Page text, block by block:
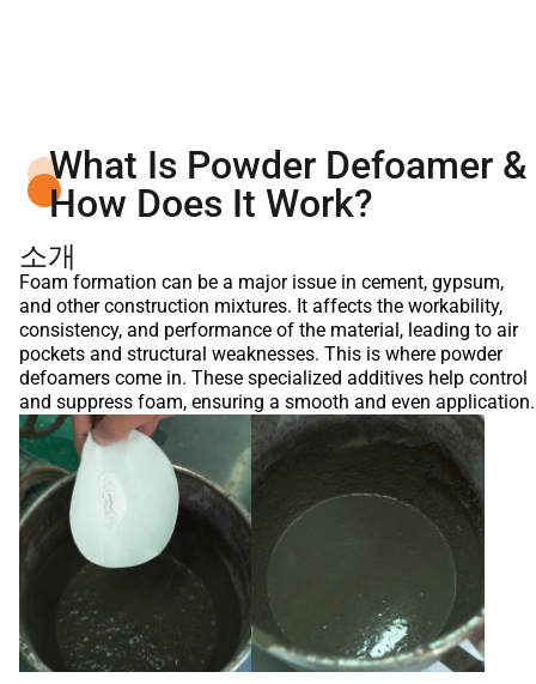
What Is Powder Defoamer &
How Does It Work?
소개
Foam formation can be a major issue in cement, gypsum,
and other construction mixtures. It affects the workability,
consistency, and performance of the material, leading to air
pockets and structural weaknesses. This is where powder
defoamers come in. These specialized additives help control
and suppress foam, ensuring a smooth and even application.